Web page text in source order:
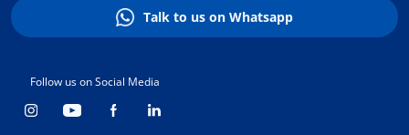
Talk to us on Whatsapp
Follow us on Social Media